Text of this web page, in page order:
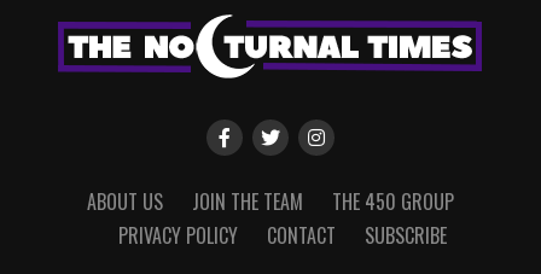
ABOUT US JOIN THE TEAM
THE 450 GROUP
PRIVACY POLICY
CONTACT SUBSCRIBE